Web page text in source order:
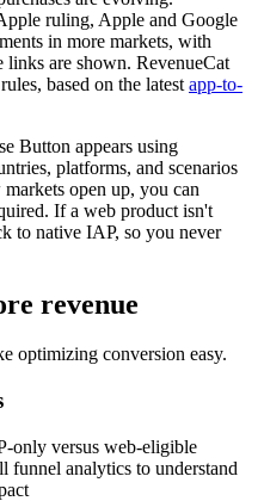
ruling, Apple and Google
in more markets, with
links are shown. RevenueCat
based on the latest app-to-
Button appears using
platforms, and scenarios
open up, you can
If a web product isn't
to native IAP, so you never
revenue
optimizing conversion easy.
only versus web-eligible
funnel analytics to understand